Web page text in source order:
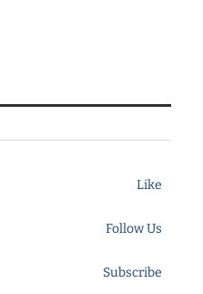
Like
Follow Us
Subscribe